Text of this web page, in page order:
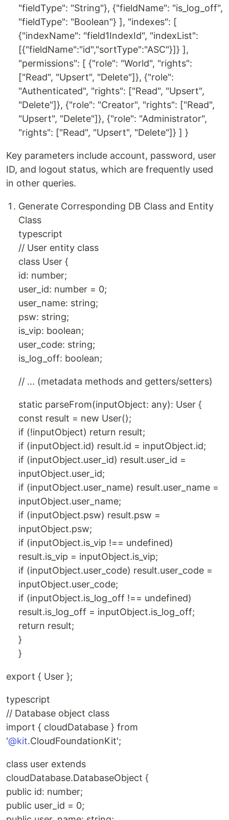
"fieldType": "String"}, {"fieldName": "is_log_off",
"fieldType": "Boolean"} ], "indexes": [
{"indexName": "field1IndexId", "indexList":
[{"fieldName":"id","sortType":"ASC"}]} ],
"permissions": [ {"role": "World", "rights":
["Read", "Upsert", "Delete"]}, {"role":
"Authenticated", "rights": ["Read", "Upsert",
"Delete"]}, {"role": "Creator", "rights": ["Read",
"Upsert", "Delete"]}, {"role": "Administrator",
"rights": ["Read", "Upsert", "Delete"]} ] }
Key parameters include account, password, user
ID, and logout status, which are frequently used
in other queries.
Generate Corresponding DB Class and Entity
Class
typescript
// User entity class
class User {
id: number;
user_id: number = 0;
user_name: string;
psw: string;
is_vip: boolean;
user_code: string;
is_log_off: boolean;
// ... (metadata methods and getters/setters)
static parseFrom(inputObject: any): User {
const result = new User();
if (!inputObject) return result;
if (inputObject.id) result.id = inputObject.id;
if (inputObject.user_id) result.user_id =
inputObject.user_id;
if (inputObject.user_name) result.user_name =
inputObject.user_name;
if (inputObject.psw) result.psw =
inputObject.psw;
if (inputObject.is_vip !== undefined)
result.is_vip = inputObject.is_vip;
if (inputObject.user_code) result.user_code =
inputObject.user_code;
if (inputObject.is_log_off !== undefined)
result.is_log_off = inputObject.is_log_off;
return result;
}
}
export { User };
typescript
// Database object class
import { cloudDatabase } from
'@kit.CloudFoundationKit';
class user extends
cloudDatabase.DatabaseObject {
public id: number;
public user_id = 0;